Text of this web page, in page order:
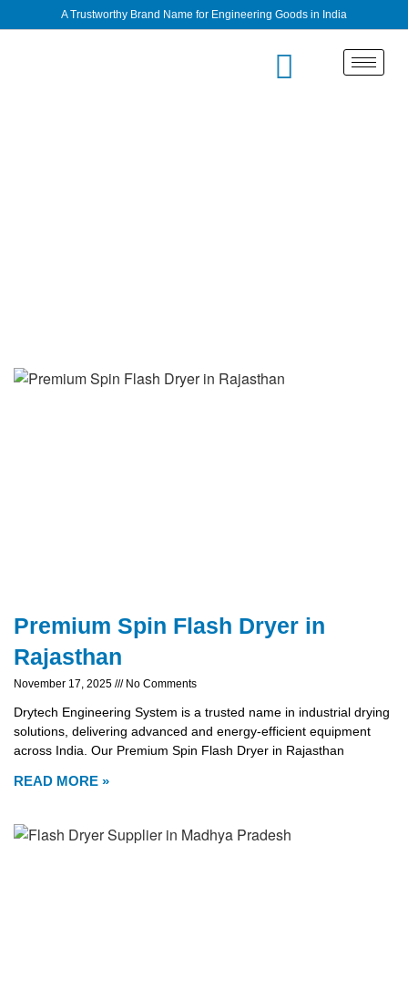
A Trustworthy Brand Name for Engineering Goods in India
Premium Spin Flash Dryer in
Rajasthan
November 17, 2025 No Comments
Drytech Engineering System is a trusted name in industrial drying
solutions, delivering advanced and energy-efficient equipment
across India. Our Premium Spin Flash Dryer in Rajasthan
READ MORE »